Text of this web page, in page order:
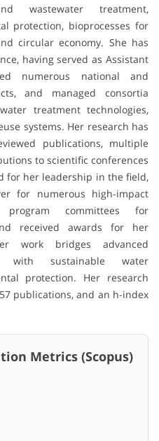
wastewater treatment,
protection, bioprocesses for
circular economy. She has
having served as Assistant
numerous national and
and managed consortia
treatment technologies,
systems. Her research has
publications, multiple
to scientific conferences
for her leadership in the field,
for numerous high-impact
committees for
received awards for her
work bridges advanced
with sustainable water
protection. Her research
publications, and an h-index
(Scopus)